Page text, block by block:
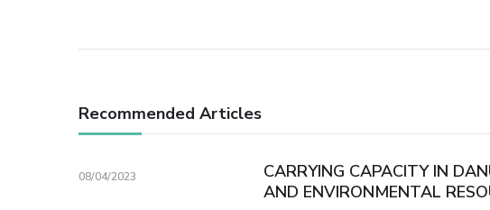
Recommended Articles
08/04/2023
CARRYING CAPACITY IN
AND ENVIRONMENTAL